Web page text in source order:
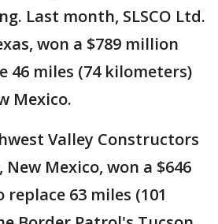
Last month, SLSCO Ltd.
won a $789 million
46 miles (74 kilometers)
Mexico.
Valley Constructors
Mexico, won a $646
63 miles (101